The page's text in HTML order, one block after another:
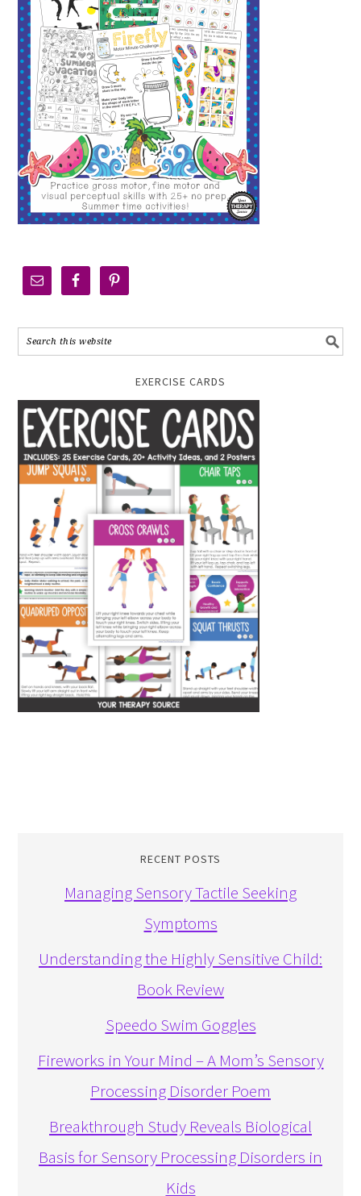
EXERCISE CARDS
RECENT POSTS
Managing Sensory Tactile Seeking
Symptoms
Understanding the Highly Sensitive Child:
Book Review
Speedo Swim Goggles
Fireworks in Your Mind – A Mom’s Sensory
Processing Disorder Poem
Breakthrough Study Reveals Biological
Basis for Sensory Processing Disorders in
Kids